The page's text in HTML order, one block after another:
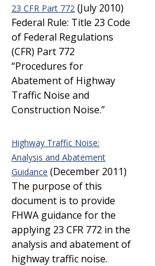
23 CFR Part 772 (July 2010)
Federal Rule: Title 23 Code
of Federal Regulations
(CFR) Part 772
“Procedures for
Abatement of Highway
Traffic Noise and
Construction Noise.”
Highway Traffic Noise:
Analysis and Abatement
Guidance (December 2011)
The purpose of this
document is to provide
FHWA guidance for the
applying 23 CFR 772 in the
analysis and abatement of
highway traffic noise.